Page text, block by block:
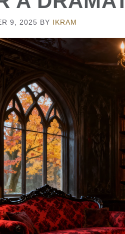
9, 2025 BY IKRAM